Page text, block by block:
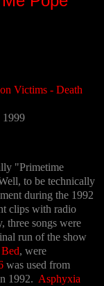
Victims - Death
1999
"Primetime
to be technically
during the 1992
clips with radio
three songs were
run of the show
, were
was used from
1992. Asphyxia